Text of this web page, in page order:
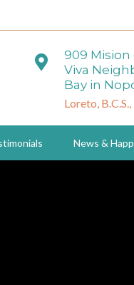
909
Viva
Bay in
Loreto,
News &